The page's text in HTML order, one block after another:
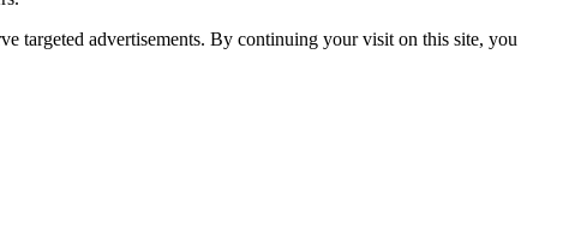
targeted advertisements. By continuing your visit on this site, you